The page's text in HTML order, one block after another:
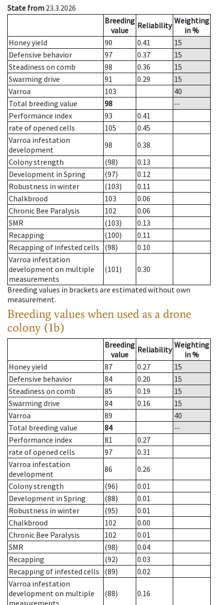
State from 23.3.2026
Breeding
value
Reliability Weighting
in %
Honey yield
90 0.41
15
Defensive behavior
97 0.37
15
Steadiness on comb
98 0.36
15
Swarming drive
91 0.29
15
Varroa
103
40
Total breeding value
98
--
Performance index
93
0.41
rate of opened cells
105
0.45
Varroa infestation
development
98
0.38
Colony strength
(98)
0.13
Development in Spring
(97)
0.12
Robustness in winter
(103)
0.11
Chalkbrood
103
0.06
Chronic Bee Paralysis
102
0.06
SMR
(103)
0.13
Recapping
(100)
0.11
Recapping of infested cells
(98)
0.10
Varroa infestation
development on multiple
measurements
(101) 0.30
Breeding values in brackets are estimated without own
measurement.
Breeding values when used as a drone
colony (1b)
Breeding
value
Reliability Weighting
in %
Honey yield
87 0.27
15
Defensive behavior
84 0.20
15
Steadiness on comb
85 0.19
15
Swarming drive
84 0.16
15
Varroa
89
40
Total breeding value
84
--
Performance index
81
0.27
rate of opened cells
97
0.31
Varroa infestation
development
86
0.26
Colony strength
(96)
0.01
Development in Spring
(88)
0.01
Robustness in winter
(95)
0.01
Chalkbrood
102
0.00
Chronic Bee Paralysis
102
0.01
SMR
(98)
0.04
Recapping
(92)
0.03
Recapping of infested cells
(89)
0.02
Varroa infestation
development on multiple
(88) 0.16